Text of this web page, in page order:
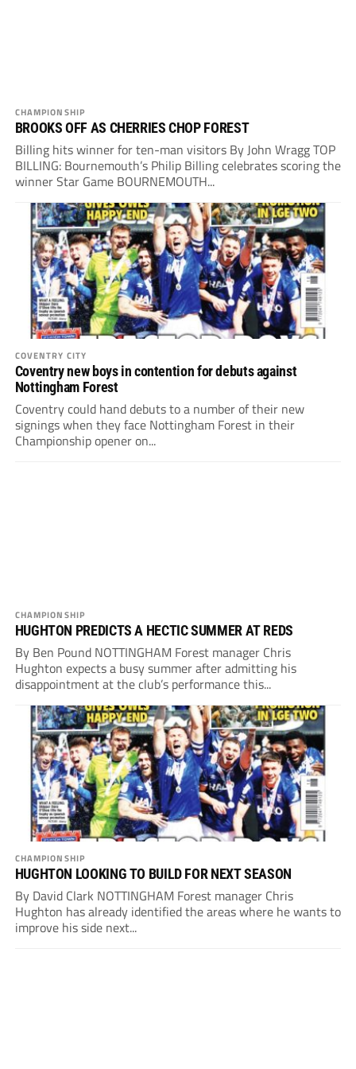
CHAMPIONSHIP
BROOKS OFF AS CHERRIES CHOP FOREST
Billing hits winner for ten-man visitors By John Wragg TOP
BILLING: Bournemouth’s Philip Billing celebrates scoring the
winner Star Game BOURNEMOUTH...
COVENTRY CITY
Coventry new boys in contention for debuts against
Nottingham Forest
Coventry could hand debuts to a number of their new
signings when they face Nottingham Forest in their
Championship opener on...
CHAMPIONSHIP
HUGHTON PREDICTS A HECTIC SUMMER AT REDS
By Ben Pound NOTTINGHAM Forest manager Chris
Hughton expects a busy summer after admitting his
disappointment at the club’s performance this...
CHAMPIONSHIP
HUGHTON LOOKING TO BUILD FOR NEXT SEASON
By David Clark NOTTINGHAM Forest manager Chris
Hughton has already identified the areas where he wants to
improve his side next...